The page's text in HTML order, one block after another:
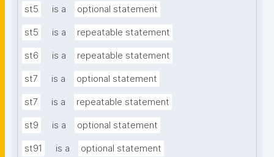
st5 is a optional statement
st5 is a repeatable statement
st6 is a repeatable statement
st7 is a optional statement
st7 is a repeatable statement
st9 is a optional statement
st91 is a optional statement